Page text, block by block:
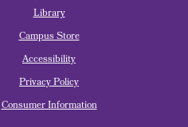
Library
Campus Store
Accessibility
Privacy Policy
Consumer Information